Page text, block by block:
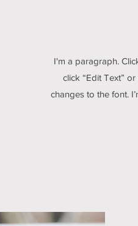
I'm a paragraph.
click “Edit Text”
changes to the font.